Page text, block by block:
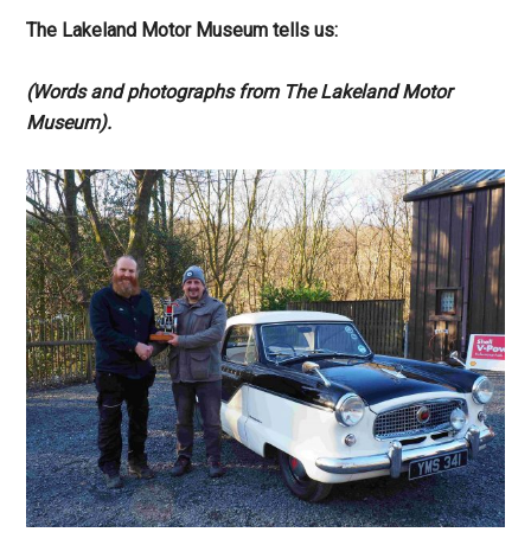
The Lakeland Motor Museum tells us:
(Words and photographs from The Lakeland Motor
Museum).